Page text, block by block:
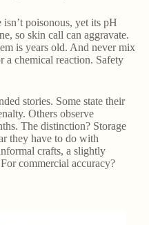
poisonous, yet its pH
so skin call can aggravate.
is years old. And never mix
a chemical reaction. Safety
stories. Some state their
Others observe
The distinction? Storage
they have to do with
crafts, a slightly
commercial accuracy?